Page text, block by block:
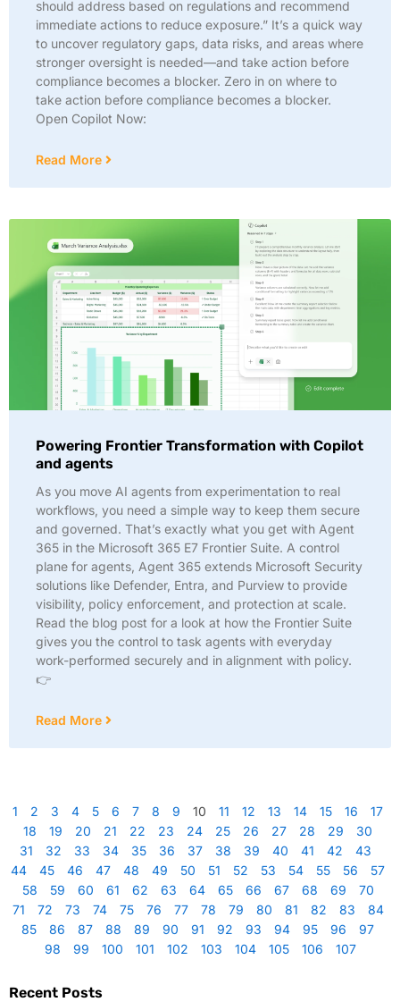
should address based on regulations and recommend
immediate actions to reduce exposure.” It’s a quick way
to uncover regulatory gaps, data risks, and areas where
stronger oversight is needed—and take action before
compliance becomes a blocker. Zero in on where to
take action before compliance becomes a blocker.
Open Copilot Now:
Read More
Powering Frontier Transformation with Copilot
and agents
As you move AI agents from experimentation to real
workflows, you need a simple way to keep them secure
and governed. That’s exactly what you get with Agent
365 in the Microsoft 365 E7 Frontier Suite. A control
plane for agents, Agent 365 extends Microsoft Security
solutions like Defender, Entra, and Purview to provide
visibility, policy enforcement, and protection at scale.
Read the blog post for a look at how the Frontier Suite
gives you the control to task agents with everyday
work-performed securely and in alignment with policy.
👉
Read More
1 2 3 4 5 6 7 8 9 10 11 12 13 14 15 16
17
18
19 20 21 22 23 24 25 26 27 28 29
30
31
32 33 34 35 36 37 38 39 40 41 42
43
44
45 46 47 48 49 50 51 52 53 54 55 56
57
58
59 60 61 62 63 64 65 66 67 68 69
70
71
72 73 74 75 76 77 78 79 80 81 82 83
84
85
86 87 88 89 90 91 92 93 94 95 96
97
98
99 100 101 102 103 104 105 106 107
Recent Posts